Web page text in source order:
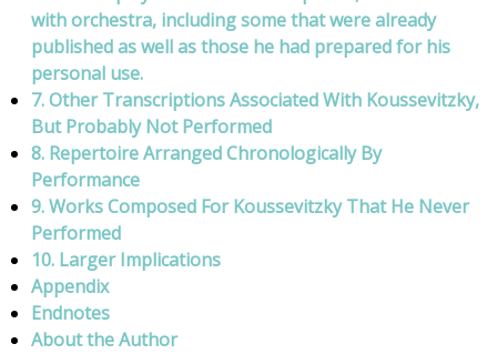
with orchestra, including some that were already
published as well as those he had prepared for his
personal use.
7. Other Transcriptions Associated With Koussevitzky,
But Probably Not Performed
8. Repertoire Arranged Chronologically By
Performance
9. Works Composed For Koussevitzky That He Never
Performed
10. Larger Implications
Appendix
Endnotes
About the Author